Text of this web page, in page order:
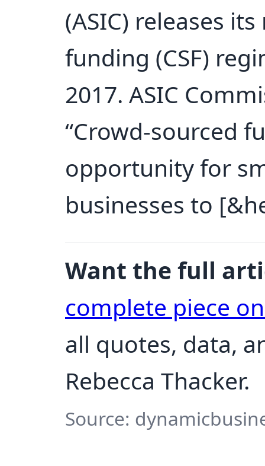
(ASIC) releases
funding (CSF)
2017. ASIC
“Crowd-sourced
opportunity for
businesses to
Want the full
complete piece
all quotes, data,
Rebecca Thacker.
Source: